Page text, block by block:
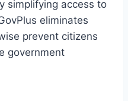
simplifying access to
eliminates
prevent citizens
government